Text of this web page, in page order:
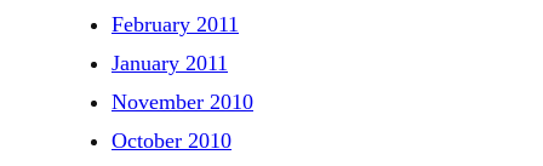
February 2011
January 2011
November 2010
October 2010